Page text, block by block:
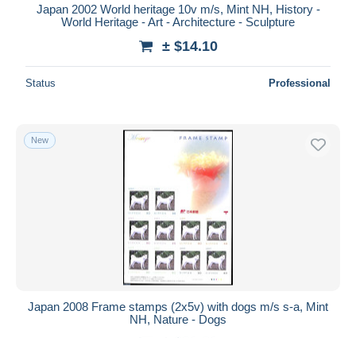
Closing in hours
Price
Free shipping
PayPal
Bank transfer
MasterCard
Bancontact
Japan 2002 World heritage 10v m/s, Mint NH, History -
World Heritage - Art - Architecture - Sculpture
± $14.10
Status Professional
New
Japan 2008 Frame stamps (2x5v) with dogs m/s s-a, Mint
NH, Nature - Dogs